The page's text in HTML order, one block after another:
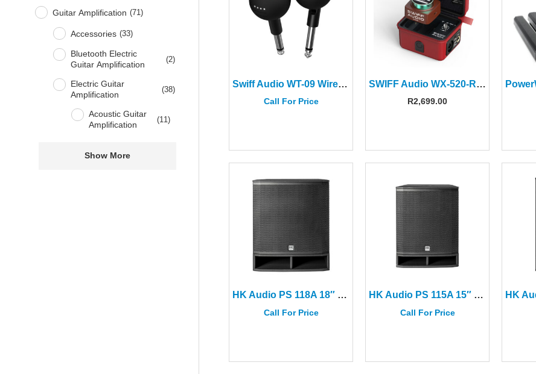
Guitar Amplification (71)
Accessories (33)
Bluetooth Electric
Guitar Amplification
(2)
Electric Guitar
Amplification
(38)
Acoustic Guitar
Amplification
(11)
Show More
Swiff Audio WT-09 Wireless System
Call For Price
SWIFF Audio WX-520-RED Wireless In-ear Monitor System
R2,699.00
HK Audio PS 118A 18″ Portable Subwoofer
Call For Price
HK Audio PS 115A 15″ Portable Subwoofer
Call For Price